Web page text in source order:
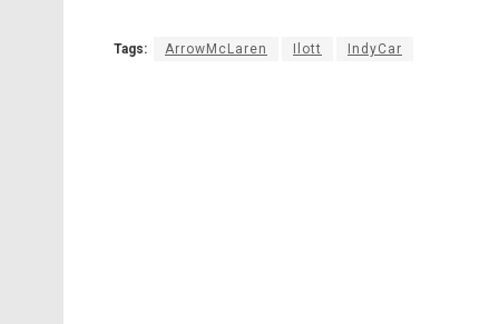
Tags: ArrowMcLaren Ilott IndyCar